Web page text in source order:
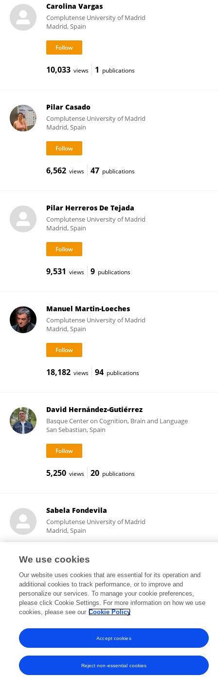
Carolina Vargas
Complutense University of Madrid
Madrid, Spain
10,033 views 1 publications
Pilar Casado
Complutense University of Madrid
Madrid, Spain
6,562 views 47 publications
Pilar Herreros De Tejada
Complutense University of Madrid
Madrid, Spain
9,531 views 9 publications
Manuel Martin-Loeches
Complutense University of Madrid
Madrid, Spain
18,182 views 94 publications
David Hernández-Gutiérrez
Basque Center on Cognition, Brain and Language
San Sebastian, Spain
5,250 views 20 publications
Sabela Fondevila
Complutense University of Madrid
Madrid, Spain
12,979 views 7 publications
© Copyright 2007-2026 Frontiers Media SA. All rights reserved -Terms
and Conditions
We use cookies
Our website uses cookies that are essential for its operation and
additional cookies to track performance, or to improve and
personalize our services. To manage your cookie preferences,
please click Cookie Settings. For more information on how we use
cookies, please see our Cookie Policy
Reject non-essential cookies
Accept cookies